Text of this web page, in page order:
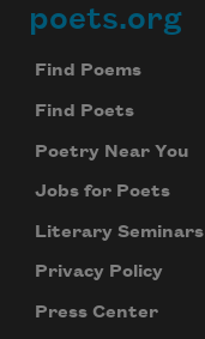
Footer
poets.org
Find Poems
Find Poets
Poetry Near You
Jobs for Poets
Literary Seminars
Privacy Policy
Press Center